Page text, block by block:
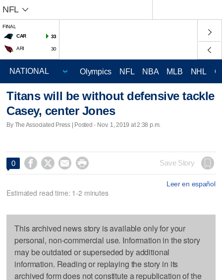
NFL
FINAL
CAR
33
ARI 30
Olympics NFL NBA MLB NHL
Titans will be without defensive tackle
Casey, center Jones
By The Associated Press | Posted - Nov. 1, 2019 at 2:38 p.m.
0     Save Story
Leer en español
Estimated read time: 1-2 minutes
This archived news story is available only for your
personal, non-commercial use. Information in the story
may be outdated or superseded by additional
information. Reading or replaying the story in its
archived form does not constitute a republication of the